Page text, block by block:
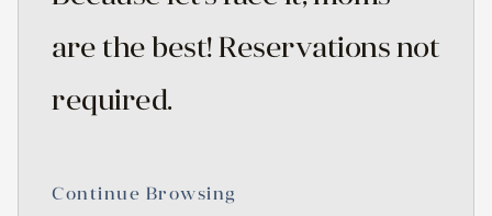
are the best! Reservations not
required.
Continue Browsing